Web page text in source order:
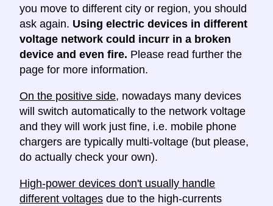
you move to different city or region, you should
ask again. Using electric devices in different
voltage network could incurr in a broken
device and even fire. Please read further the
page for more information.
On the positive side, nowadays many devices
will switch automatically to the network voltage
and they will work just fine, i.e. mobile phone
chargers are typically multi-voltage (but please,
do actually check your own).
High-power devices don't usually handle
different voltages due to the high-currents